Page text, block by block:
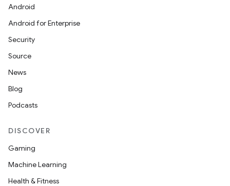
Android
Android for Enterprise
Security
Source
News
Blog
Podcasts
DISCOVER
Gaming
Machine Learning
Health & Fitness